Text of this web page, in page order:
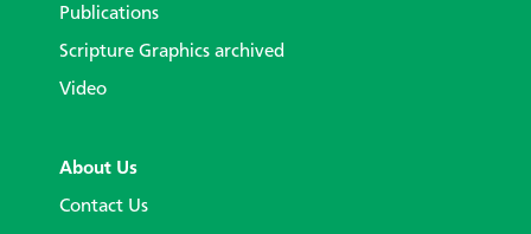
Publications
Scripture Graphics archived
Video
About Us
Contact Us